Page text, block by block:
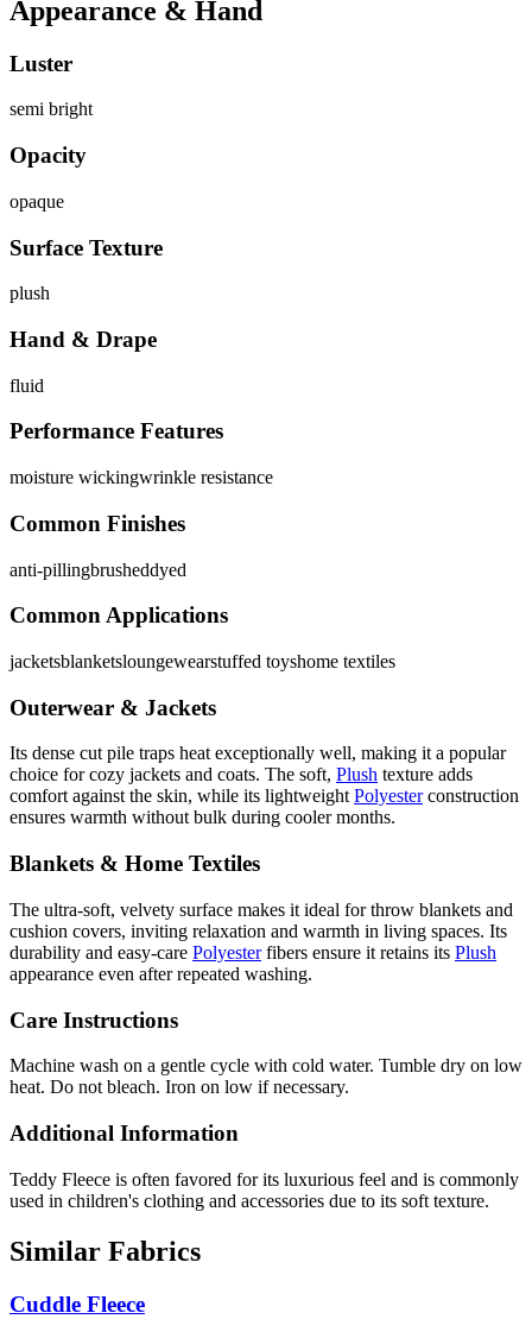
Appearance & Hand
Luster
semi bright
Opacity
opaque
Surface Texture
plush
Hand & Drape
fluid
Performance Features
moisture wickingwrinkle resistance
Common Finishes
anti-pillingbrusheddyed
Common Applications
jacketsblanketsloungewearstuffed toyshome textiles
Outerwear & Jackets
Its dense cut pile traps heat exceptionally well, making it a popular
choice for cozy jackets and coats. The soft, Plush texture adds
comfort against the skin, while its lightweightPolyesterconstruction
ensures warmth without bulk during cooler months.
Blankets & Home Textiles
The ultra-soft, velvety surface makes it ideal for throw blankets and
cushion covers, inviting relaxation and warmth in living spaces. Its
durability and easy-care Polyesterfibers ensure it retains its Plush
appearance even after repeated washing.
Care Instructions
Machine wash on a gentle cycle with cold water. Tumble dry on low
heat. Do not bleach. Iron on low if necessary.
Additional Information
Teddy Fleece is often favored for its luxurious feel and is commonly
used in children's clothing and accessories due to its soft texture.
Similar Fabrics
Cuddle Fleece